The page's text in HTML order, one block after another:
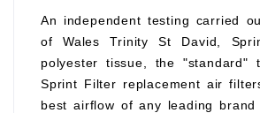
An independent testing carried
of Wales Trinity St David,
polyester tissue, the "standard"
Sprint Filter replacement air
best airflow of any leading brand